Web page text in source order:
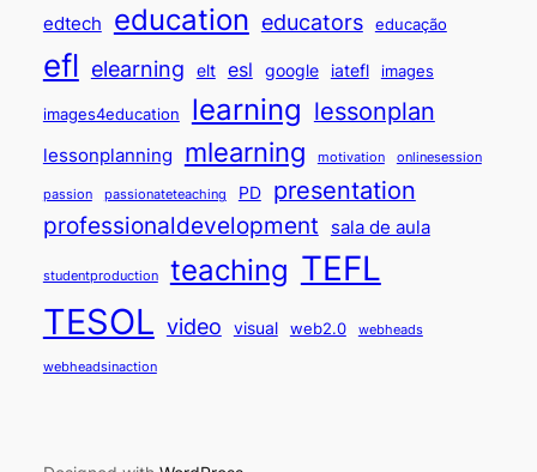
edtech education educators educação
efl elearning elt esl google iatefl images
images4education learning lessonplan
lessonplanning mlearning motivation onlinesession
passion passionateteaching PD presentation
professionaldevelopment sala de aula
studentproduction teaching TEFL
TESOL video visual web2.0 webheads
webheadsinaction